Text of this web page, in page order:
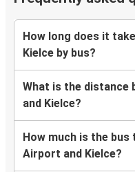
How long does it
Kielce by bus?
What is the distance
and Kielce?
How much is the
Airport and Kielce?